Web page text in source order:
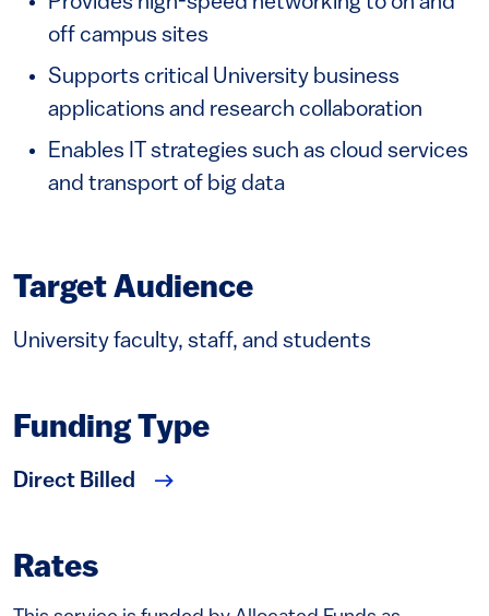
off campus sites
Supports critical University business
applications and research collaboration
Enables IT strategies such as cloud services
and transport of big data
Target Audience
University faculty, staff, and students
Funding Type
Direct Billed
Rates